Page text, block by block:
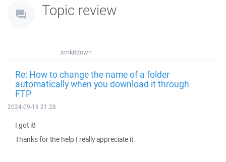
Topic review
smkitdown
Re: How to change the name of a folder
automatically when you download it through
FTP
2024-09-19 21:28
I got it!
Thanks for the help I really appreciate it.